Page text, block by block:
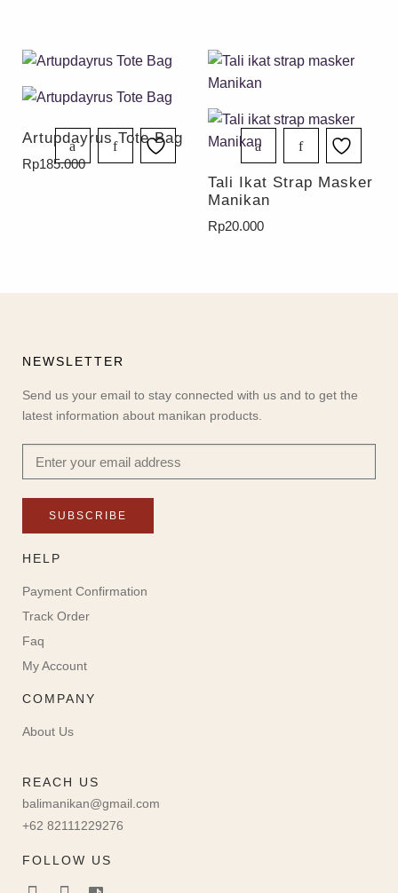
Artupdayrus Tote Bag
Rp185.000
Tali Ikat Strap Masker
Manikan
Rp20.000
NEWSLETTER
Send us your email to stay connected with us and to get the
latest information about manikan products.
SUBSCRIBE
HELP
Payment Confirmation
Track Order
Faq
My Account
COMPANY
About Us
REACH US
balimanikan@gmail.com
+62 82111229276
FOLLOW US